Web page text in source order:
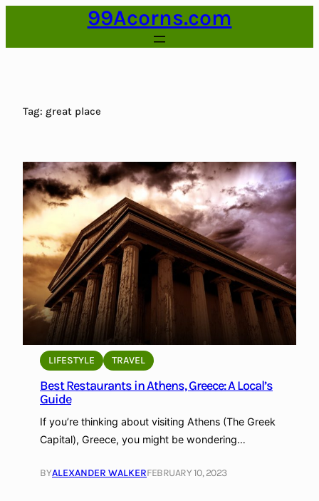
99Acorns.com
Tag: great place
LIFESTYLE TRAVEL
Best Restaurants in Athens, Greece: A Local’s
Guide
If you’re thinking about visiting Athens (The Greek
Capital), Greece, you might be wondering…
BYALEXANDER WALKERFEBRUARY 10, 2023